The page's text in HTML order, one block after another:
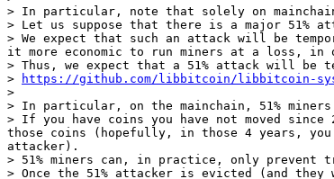
> In particular, note that solely on
> Let us suppose that there is a major 51%
> We expect that such an attack will be
it more economic to run miners at a loss,
> Thus, we expect that a 51% attack will
>
https://github.com/libbitcoin/libbitcoin-
>
> In particular, on the mainchain, 51%
> If you have coins you have not moved
those coins (hopefully, in those 4 years,
attacker).
> 51% miners can, in practice, only
> Once the 51% attacker is evicted (and